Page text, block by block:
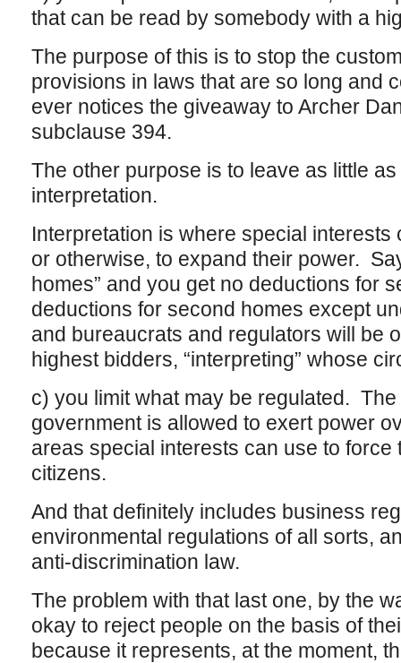
that can be read by somebody with a
The purpose of this is to stop the
provisions in laws that are so long and
ever notices the giveaway to Archer
subclause 394.
The other purpose is to leave as little
interpretation.
Interpretation is where special
or otherwise, to expand their power.
homes” and you get no deductions for
deductions for second homes except
and bureaucrats and regulators will be
highest bidders, “interpreting” whose
c) you limit what may be regulated.
government is allowed to exert power
areas special interests can use to force
citizens.
And that definitely includes business
environmental regulations of all sorts,
anti-discrimination law.
The problem with that last one, by the
okay to reject people on the basis of
because it represents, at the moment,